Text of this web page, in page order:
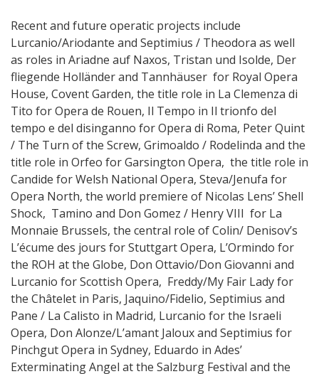
Recent and future operatic projects include
Lurcanio/Ariodante and Septimius / Theodora as well
as roles in Ariadne auf Naxos, Tristan und Isolde, Der
fliegende Holländer and Tannhäuser for Royal Opera
House, Covent Garden, the title role in La Clemenza di
Tito for Opera de Rouen, Il Tempo in Il trionfo del
tempo e del disinganno for Opera di Roma, Peter Quint
/ The Turn of the Screw, Grimoaldo / Rodelinda and the
title role in Orfeo for Garsington Opera, the title role in
Candide for Welsh National Opera, Steva/Jenufa for
Opera North, the world premiere of Nicolas Lens’ Shell
Shock, Tamino and Don Gomez / Henry VIII for La
Monnaie Brussels, the central role of Colin/ Denisov’s
L’écume des jours for Stuttgart Opera, L’Ormindo for
the ROH at the Globe, Don Ottavio/Don Giovanni and
Lurcanio for Scottish Opera, Freddy/My Fair Lady for
the Châtelet in Paris, Jaquino/Fidelio, Septimius and
Pane / La Calisto in Madrid, Lurcanio for the Israeli
Opera, Don Alonze/L’amant Jaloux and Septimius for
Pinchgut Opera in Sydney, Eduardo in Ades’
Exterminating Angel at the Salzburg Festival and the